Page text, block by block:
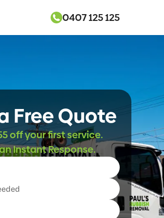
0407 125 125
Free Quote
off your first service.
Instant Response.